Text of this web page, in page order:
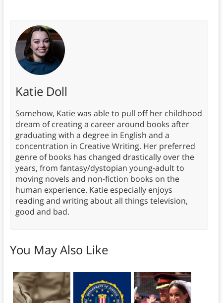
Katie Doll
Somehow, Katie was able to pull off her childhood
dream of creating a career around books after
graduating with a degree in English and a
concentration in Creative Writing. Her preferred
genre of books has changed drastically over the
years, from fantasy/dystopian young-adult to
moving novels and non-fiction books on the
human experience. Katie especially enjoys
reading and writing about all things television,
good and bad.
You May Also Like